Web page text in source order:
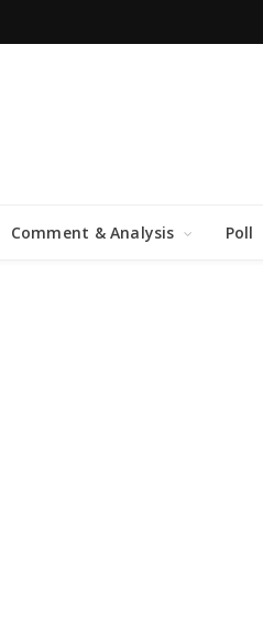
Comment & Analysis Poll